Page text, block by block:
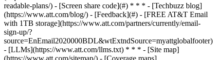
readable-plans/) - [Screen share code](#) * * * - [Techbuzz blog]
(https://www.att.com/blog/) - [Feedback](#) - [FREE AT&T Email
with 1TB storage](https://www.att.com/partners/currently/email-
sign-up/?
source=EnEmail2020000BDL&wtExtndSource=myattglobalfooter)
- [LLMs](https://www.att.com/llms.txt) * * * - [Site map]
(https://www.att.com/sitemap/) - [Coverage maps]